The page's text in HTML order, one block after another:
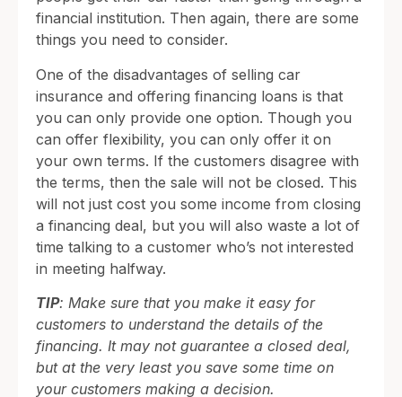
financial institution. Then again, there are some
things you need to consider.
One of the disadvantages of selling car
insurance and offering financing loans is that
you can only provide one option. Though you
can offer flexibility, you can only offer it on
your own terms. If the customers disagree with
the terms, then the sale will not be closed. This
will not just cost you some income from closing
a financing deal, but you will also waste a lot of
time talking to a customer who’s not interested
in meeting halfway.
TIP: Make sure that you make it easy for
customers to understand the details of the
financing. It may not guarantee a closed deal,
but at the very least you save some time on
your customers making a decision.